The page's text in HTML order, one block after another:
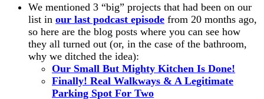
We mentioned 3 “big” projects that had been on our
list in our last podcast episode from 20 months ago,
so here are the blog posts where you can see how
they all turned out (or, in the case of the bathroom,
why we ditched the idea):
Our Small But Mighty Kitchen Is Done!
Finally! Real Walkways & A Legitimate
Parking Spot For Two